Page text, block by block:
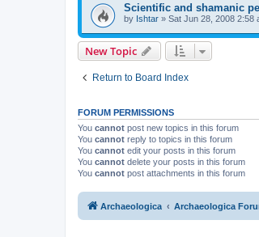
Scientific and shamanic
by Ishtar » Sat Jun 28, 2008 2:58
New Topic
Return to Board Index
FORUM PERMISSIONS
You cannot post new topics in this forum
You cannot reply to topics in this forum
You cannot edit your posts in this forum
You cannot delete your posts in this forum
You cannot post attachments in this forum
Archaeologica Archaeologica